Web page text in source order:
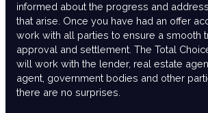
informed about the progress and
that arise. Once you have had an offer
work with all parties to ensure a smooth
approval and settlement. The Total
will work with the lender, real estate
agent, government bodies and other
there are no surprises.